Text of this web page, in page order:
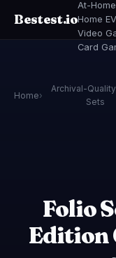
Bestest.io
At-
Home
Video
Card
Home›
Archival-
Sets
Folio
Edition